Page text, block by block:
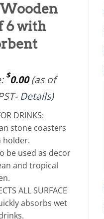
6 with
$0.00(as of
Details)
DRINKS:
stone coasters
holder.
be used as decor
and tropical
ALL SURFACE
absorbs wet